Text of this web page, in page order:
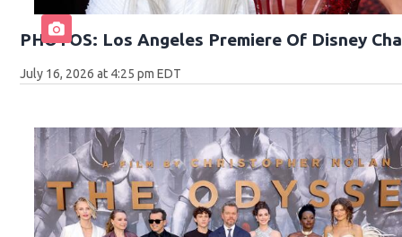
PHOTOS: Los Angeles Premiere Of Disney
July 16, 2026 at 4:25 pm EDT